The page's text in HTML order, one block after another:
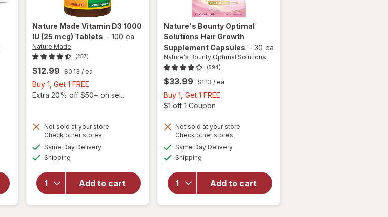
Nature Made Vitamin D3 1000
IU (25 mcg) Tablets - 100 ea
Nature Made
(257)
$12.99 $0.13 / ea
Buy 1, Get 1 FREE
1,
FREE
Extra 20% off $50+ on sel...
Not sold at your store
Check other stores
Same Day Deliveryavailable
Shipping
Add to cart
will
open
overlay
Vitamin
D3
1000 IU
Nature's Bounty Optimal
Solutions Hair Growth
Supplement Capsules - 30 ea
Nature's Bounty Optimal Solutions
(594)
$33.99 $1.13 / ea
Buy 1, Get 1 FREE
1
FREE
$1 off 1 Coupon
Not sold at your store
Check other stores
Same Day Deliveryavailable
Shipping
Add to cart
will open
overlay for
Solutions
Hair
Growth